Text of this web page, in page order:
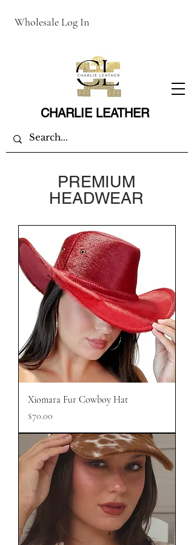
Wholesale Log In
CHARLIE LEATHER
PREMIUM
HEADWEAR
Xiomara Fur Cowboy Hat
Price
$70.00